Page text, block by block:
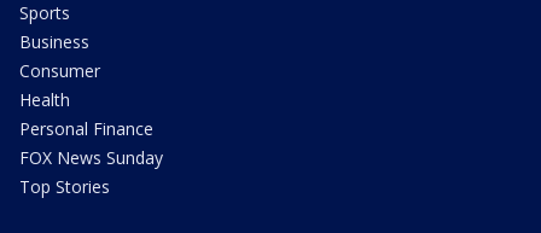
Sports
Business
Consumer
Health
Personal Finance
FOX News Sunday
Top Stories